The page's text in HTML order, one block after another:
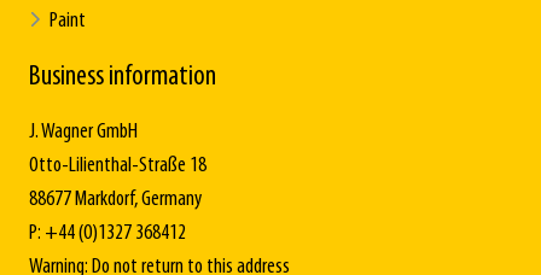
Paint
Business information
J. Wagner GmbH
Otto-Lilienthal-Straße 18
88677 Markdorf, Germany
P: +44 (0)1327 368412
Warning: Do not return to this address